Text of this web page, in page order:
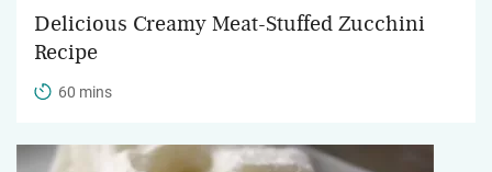
Delicious Creamy Meat-Stuffed Zucchini
Recipe
60 mins